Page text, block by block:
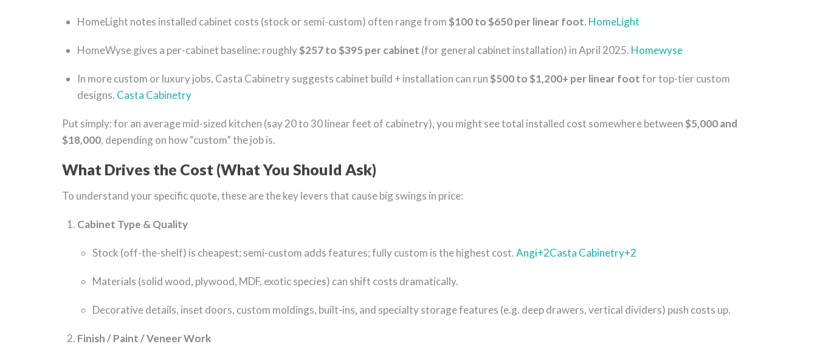
HomeLight notes installed cabinet costs (stock or semi-custom) often range from$100 to $650 per linear foot. HomeLight
HomeWyse gives a per-cabinet baseline: roughly$257 to $395 per cabinet (for general cabinet installation) in April 2025. Homewyse
In more custom or luxury jobs, Casta Cabinetry suggests cabinet build + installation can run$500 to $1,200+ per linear footfor top-tier custom
designs. Casta Cabinetry
Put simply: for an average mid-sized kitchen (say 20 to 30 linear feet of cabinetry), you might see total installed cost somewhere between$5,000 and
$18,000, depending on how “custom” the job is.
What Drives the Cost (What You Should Ask)
To understand your specific quote, these are the key levers that cause big swings in price:
Cabinet Type & Quality
Stock (off-the-shelf) is cheapest; semi-custom adds features; fully custom is the highest cost.Angi+2Casta Cabinetry+2
Materials (solid wood, plywood, MDF, exotic species) can shift costs dramatically.
Decorative details, inset doors, custom moldings, built-ins, and specialty storage features (e.g. deep drawers, vertical dividers) push costs up.
Finish / Paint / Veneer Work